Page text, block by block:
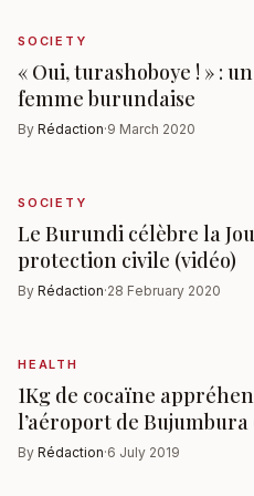
SOCIETY
« Oui, turashoboye ! » :
femme burundaise
By Rédaction·9 March 2020
SOCIETY
Le Burundi célèbre la
protection civile (vidéo)
By Rédaction·28 February 2020
HEALTH
1Kg de cocaïne
l’aéroport de Bujumbura
By Rédaction·6 July 2019